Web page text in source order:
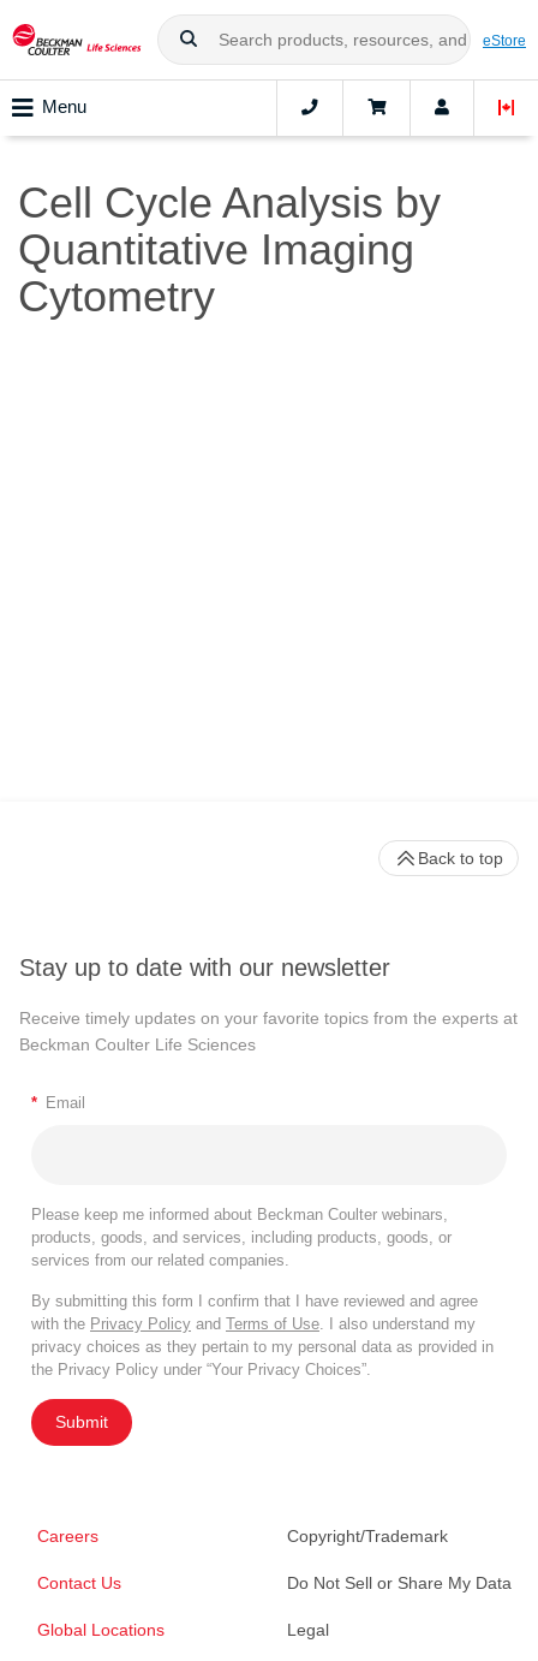
eStore
Menu
Cell Cycle Analysis by
Quantitative Imaging
Cytometry
Stay up to date with our newsletter
Receive timely updates on your favorite topics from the experts at
Beckman Coulter Life Sciences
* Email
Please keep me informed about Beckman Coulter webinars,
products, goods, and services, including products, goods, or
services from our related companies.
By submitting this form I confirm that I have reviewed and agree
with the Privacy Policy and Terms of Use. I also understand my
privacy choices as they pertain to my personal data as provided in
the Privacy Policy under “Your Privacy Choices”.
Submit
Careers
Contact Us
Global Locations
Copyright/Trademark
Do Not Sell or Share My Data
Legal
Back to top